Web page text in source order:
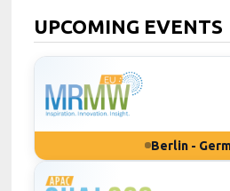
UPCOMING EVENTS
Berlin -